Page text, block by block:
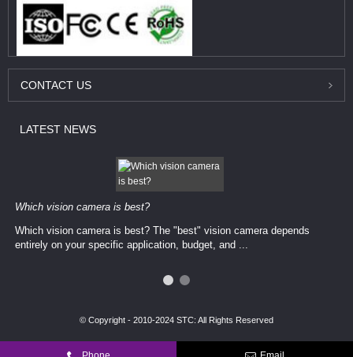
CONTACT US
LATEST NEWS
Which vision camera is best?
Which vision camera is best? The ​​"best" vision camera​ depends
entirely on your ​specific application, budget, and ...
© Copyright - 2010-2024 STC: All Rights Reserved